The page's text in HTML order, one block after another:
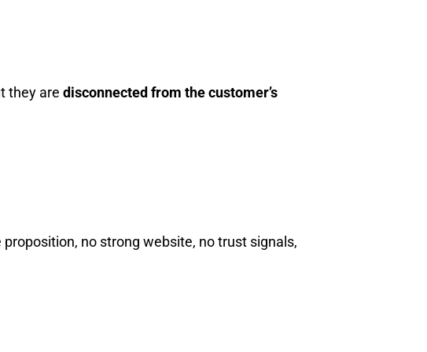
they are disconnected from the customer’s
no strong website, no trust signals,